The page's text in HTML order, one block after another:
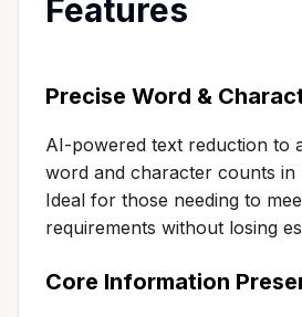
Features
Precise Word &
AI-powered text reduction to
word and character counts in
Ideal for those needing to
requirements without losing
Core Information